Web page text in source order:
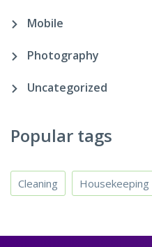
Mobile
Photography
Uncategorized
Popular tags
Cleaning Housekeeping